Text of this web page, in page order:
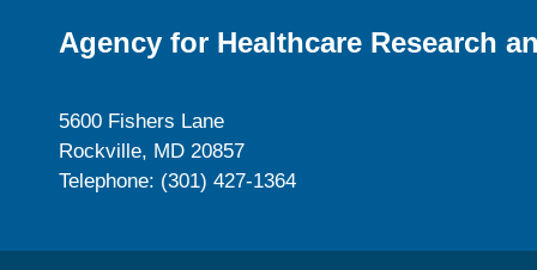
Agency for Healthcare Research
5600 Fishers Lane
Rockville, MD 20857
Telephone: (301) 427-1364